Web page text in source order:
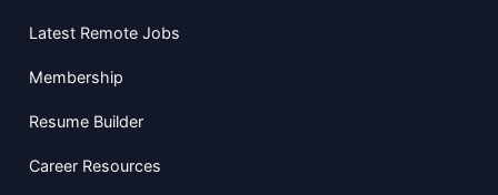
Latest Remote Jobs
Membership
Resume Builder
Career Resources